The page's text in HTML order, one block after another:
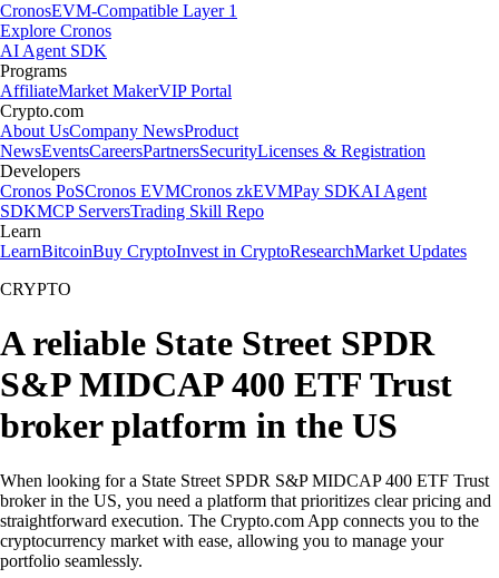
CronosEVM-Compatible Layer 1
Explore Cronos
AI Agent SDK
Programs
AffiliateMarket MakerVIP Portal
Crypto.com
About UsCompany NewsProduct
NewsEventsCareersPartnersSecurityLicenses & Registration
Developers
Cronos PoSCronos EVMCronos zkEVMPay SDKAI Agent
SDKMCP ServersTrading Skill Repo
Learn
LearnBitcoinBuy CryptoInvest in CryptoResearchMarket Updates
CRYPTO
A reliable State Street SPDR
S&P MIDCAP 400 ETF Trust
broker platform in the US
When looking for a State Street SPDR S&P MIDCAP 400 ETF Trust
broker in the US, you need a platform that prioritizes clear pricing and
straightforward execution. The Crypto.com App connects you to the
cryptocurrency market with ease, allowing you to manage your
portfolio seamlessly.